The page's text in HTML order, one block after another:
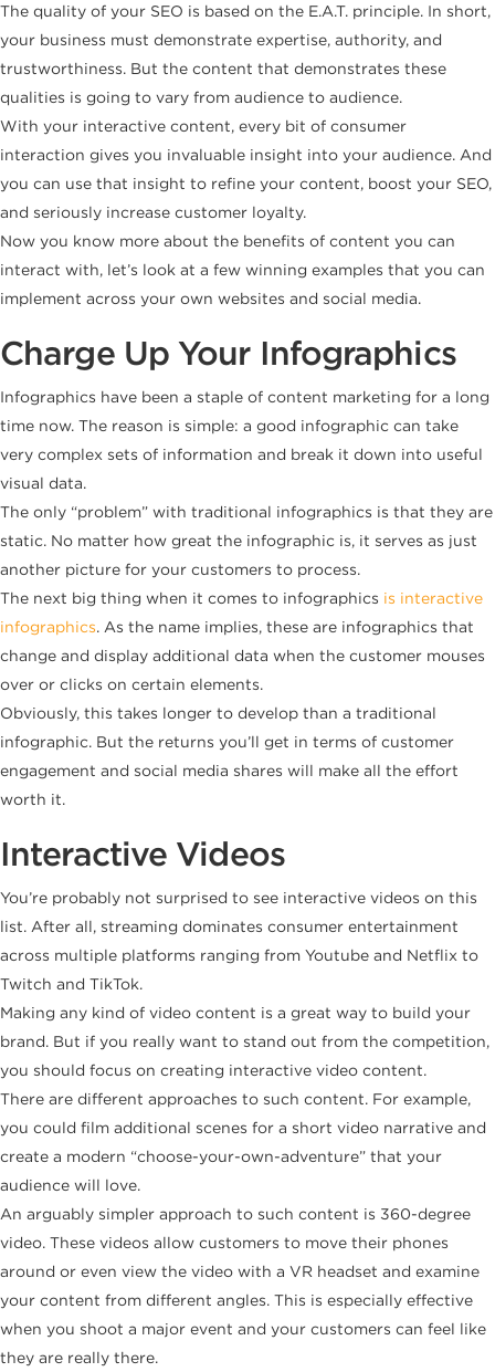
The quality of your SEO is based on the E.A.T. principle. In short,
your business must demonstrate expertise, authority, and
trustworthiness. But the content that demonstrates these
qualities is going to vary from audience to audience.
With your interactive content, every bit of consumer
interaction gives you invaluable insight into your audience. And
you can use that insight to refine your content, boost your SEO,
and seriously increase customer loyalty.
Now you know more about the benefits of content you can
interact with, let’s look at a few winning examples that you can
implement across your own websites and social media.
Charge Up Your Infographics
Infographics have been a staple of content marketing for a long
time now. The reason is simple: a good infographic can take
very complex sets of information and break it down into useful
visual data.
The only “problem” with traditional infographics is that they are
static. No matter how great the infographic is, it serves as just
another picture for your customers to process.
The next big thing when it comes to infographics is interactive
infographics. As the name implies, these are infographics that
change and display additional data when the customer mouses
over or clicks on certain elements.
Obviously, this takes longer to develop than a traditional
infographic. But the returns you’ll get in terms of customer
engagement and social media shares will make all the effort
worth it.
Interactive Videos
You’re probably not surprised to see interactive videos on this
list. After all, streaming dominates consumer entertainment
across multiple platforms ranging from Youtube and Netflix to
Twitch and TikTok.
Making any kind of video content is a great way to build your
brand. But if you really want to stand out from the competition,
you should focus on creating interactive video content.
There are different approaches to such content. For example,
you could film additional scenes for a short video narrative and
create a modern “choose-your-own-adventure” that your
audience will love.
An arguably simpler approach to such content is 360-degree
video. These videos allow customers to move their phones
around or even view the video with a VR headset and examine
your content from different angles. This is especially effective
when you shoot a major event and your customers can feel like
they are really there.